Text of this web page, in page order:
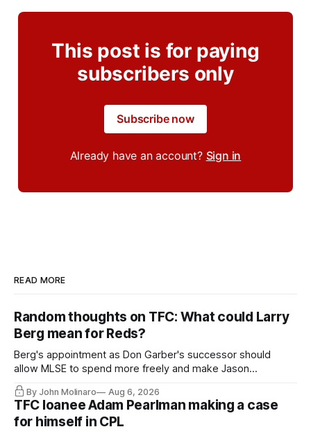
This post is for paying
subscribers only
Subscribe now
Already have an account? Sign in
READ MORE
Random thoughts on TFC: What could Larry
Berg mean for Reds?
Berg's appointment as Don Garber's successor should
allow MLSE to spend more freely and make Jason
Hernandez's job easier.
By John Molinaro Aug 6, 2026
TFC loanee Adam Pearlman making a case
for himself in CPL